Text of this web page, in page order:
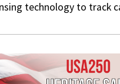
technology to track